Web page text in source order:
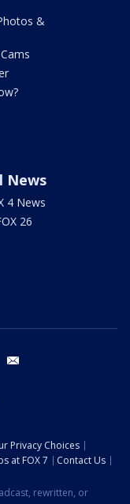
&
News
4 News
26
youtube
Privacy Choices
at FOX 7
Contact Us
rewritten, or